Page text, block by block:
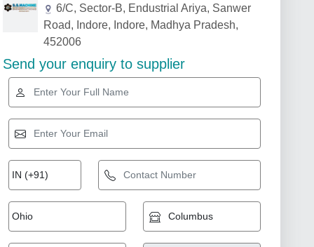
6/C, Sector-B, Endustrial Ariya, Sanwer
Road, Indore, Indore, Madhya Pradesh,
452006
Send your enquiry to supplier